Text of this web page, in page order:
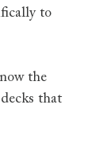
to
the
that